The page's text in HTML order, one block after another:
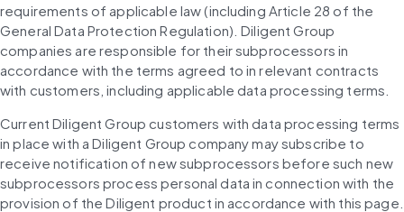
requirements of applicable law (including Article 28 of the
General Data Protection Regulation). Diligent Group
companies are responsible for their subprocessors in
accordance with the terms agreed to in relevant contracts
with customers, including applicable data processing terms.
Current Diligent Group customers with data processing terms
in place with a Diligent Group company may subscribe to
receive notification of new subprocessors before such new
subprocessors process personal data in connection with the
provision of the Diligent product in accordance with this page.